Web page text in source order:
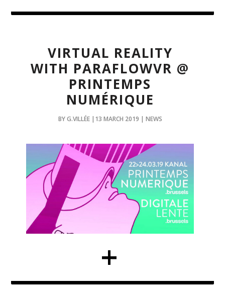
VIRTUAL REALITY
WITH PARAFLOWVR @
PRINTEMPS
NUMÉRIQUE
BY G.VILLÉE |13 MARCH 2019 | NEWS